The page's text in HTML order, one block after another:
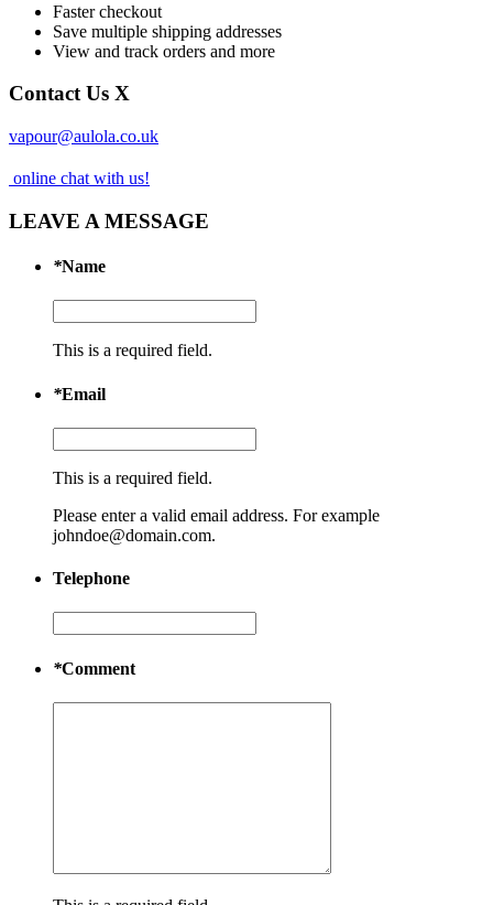
Faster checkout
Save multiple shipping addresses
View and track orders and more
Contact Us X
vapour@aulola.co.uk
online chat with us!
LEAVE A MESSAGE
*Name
This is a required field.
*Email
This is a required field.
Please enter a valid email address. For example
johndoe@domain.com.
Telephone
*Comment